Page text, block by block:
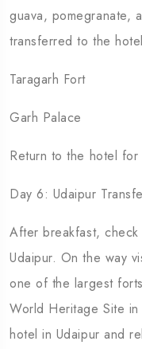
guava, pomegranate,
transferred to the
Taragarh Fort
Garh Palace
Return to the hotel
Day 6: Udaipur
After breakfast,
Udaipur. On the way
one of the largest
World Heritage Site
hotel in Udaipur and